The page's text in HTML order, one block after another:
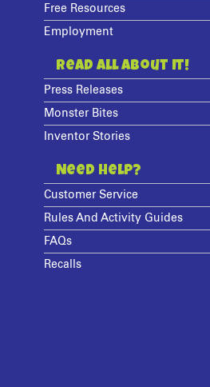
Free Resources
Employment
Read All About It!
Press Releases
Monster Bites
Inventor Stories
Need Help?
Customer Service
Rules And Activity Guides
FAQs
Recalls